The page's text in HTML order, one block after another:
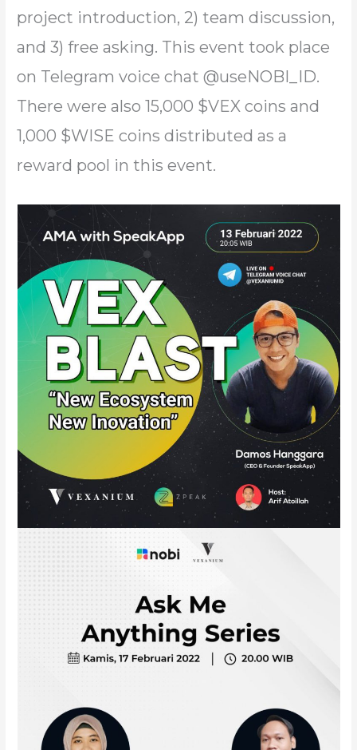
project introduction, 2) team discussion,
and 3) free asking. This event took place
on Telegram voice chat @useNOBI_ID.
There were also 15,000 $VEX coins and
1,000 $WISE coins distributed as a
reward pool in this event.